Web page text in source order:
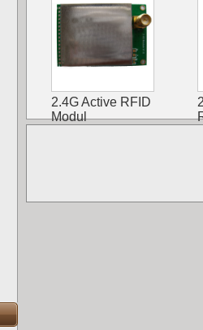
2.4G Active RFID
Modul